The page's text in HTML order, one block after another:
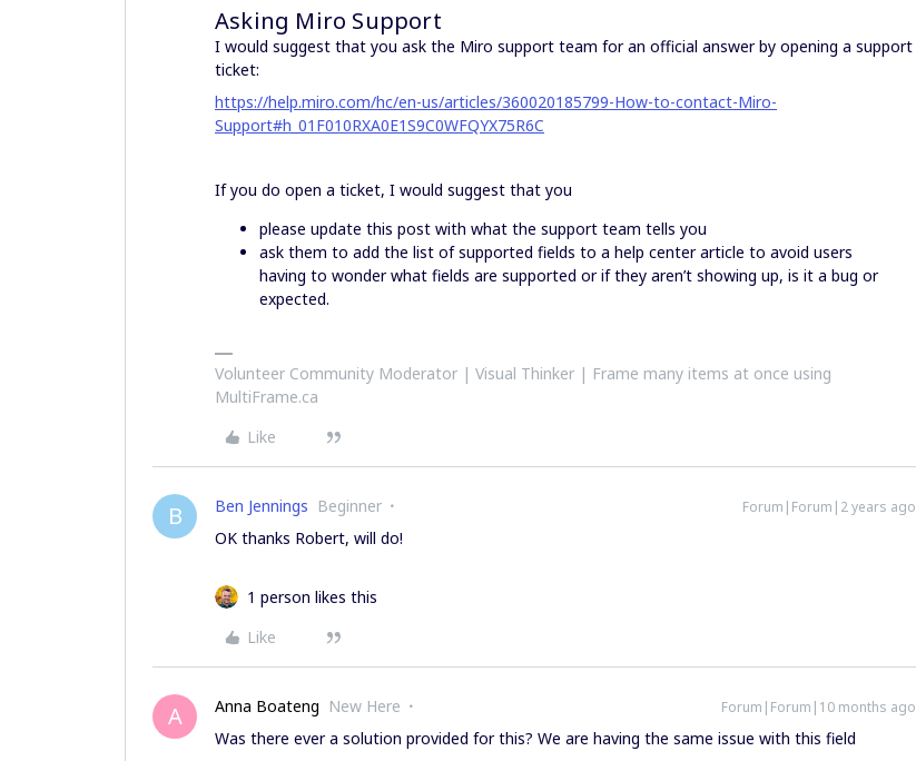
Asking Miro Support
I would suggest that you ask the Miro support team for an official answer by opening a support
ticket:
https://help.miro.com/hc/en-us/articles/360020185799-How-to-contact-Miro-
Support#h_01F010RXA0E1S9C0WFQYX75R6C
If you do open a ticket, I would suggest that you
please update this post with what the support team tells you
ask them to add the list of supported fields to a help center article to avoid users
having to wonder what fields are supported or if they aren’t showing up, is it a bug or
expected.
Volunteer Community Moderator | Visual Thinker | Frame many items at once using
MultiFrame.ca
Like
B Ben Jennings Beginner Forum|Forum|2 years ago
OK thanks Robert, will do!
1 person likes this
Like
A Anna Boateng New Here Forum|Forum|10 months ago
Was there ever a solution provided for this? We are having the same issue with this field